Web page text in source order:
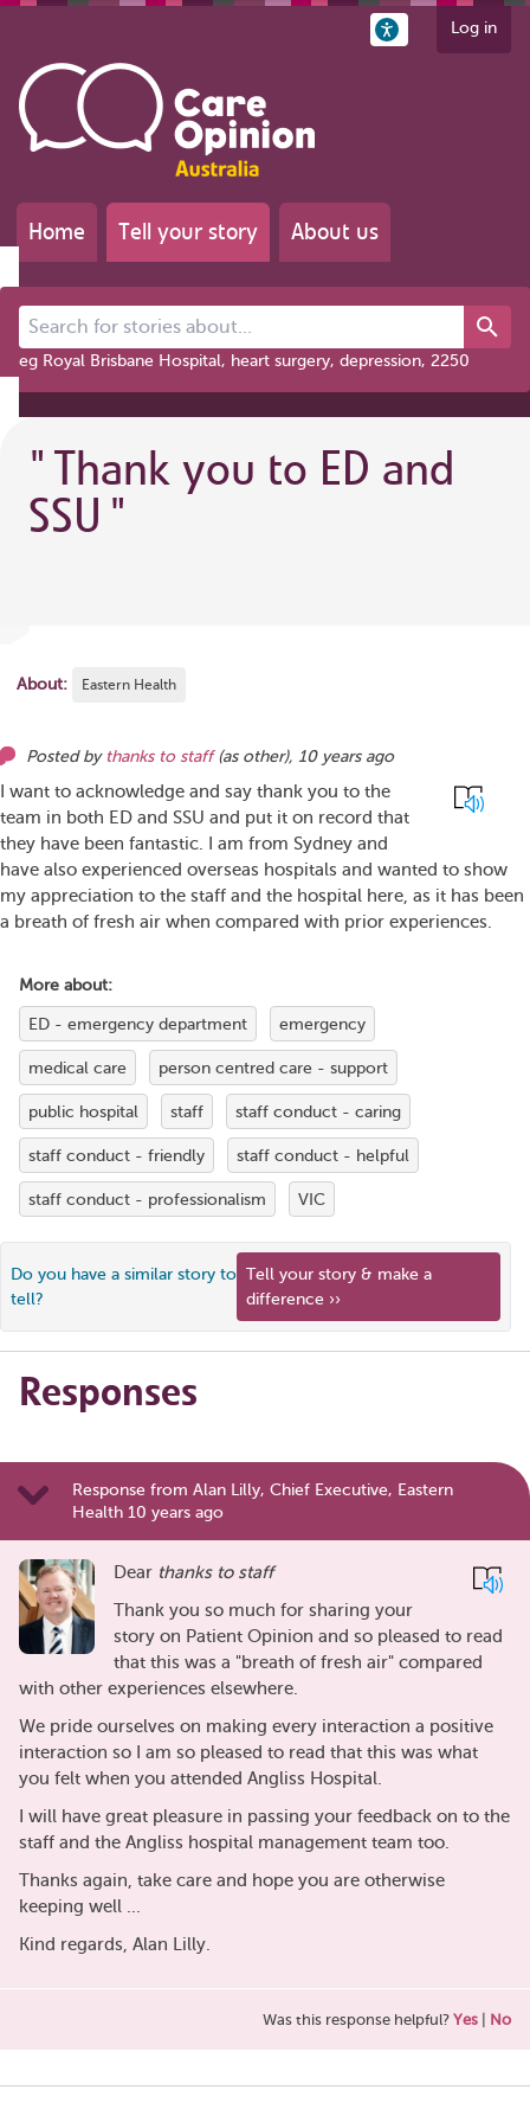
Log in
Home Tell your story About us
Search for stories about...
eg Royal Brisbane Hospital, heart surgery, depression, 2250
" Thank you to ED and
SSU "
About: Eastern Health
Posted by thanks to staff (as other), 10 years ago
I want to acknowledge and say thank you to the
team in both ED and SSU and put it on record that
they have been fantastic. I am from Sydney and
have also experienced overseas hospitals and wanted to show
my appreciation to the staff and the hospital here, as it has been
a breath of fresh air when compared with prior experiences.
More about:
ED - emergency department emergency
medical care person centred care - support
public hospital staff staff conduct - caring
staff conduct - friendly staff conduct - helpful
staff conduct - professionalism VIC
Do you have a similar story to
tell?
Tell your story & make a
difference ››
Responses
Response from Alan Lilly, Chief Executive, Eastern
Health 10 years ago
Dear thanks to staff
Thank you so much for sharing your
story on Patient Opinion and so pleased to read
that this was a "breath of fresh air" compared
with other experiences elsewhere.
We pride ourselves on making every interaction a positive
interaction so I am so pleased to read that this was what
you felt when you attended Angliss Hospital.
I will have great pleasure in passing your feedback on to the
staff and the Angliss hospital management team too.
Thanks again, take care and hope you are otherwise
keeping well ...
Kind regards, Alan Lilly.
Was this response helpful? Yes No